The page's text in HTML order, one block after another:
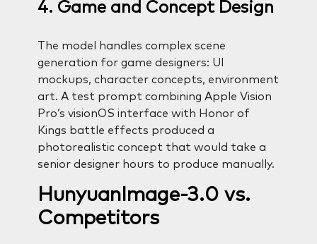
4. Game and Concept Design
The model handles complex scene
generation for game designers: UI
mockups, character concepts, environment
art. A test prompt combining Apple Vision
Pro’s visionOS interface with Honor of
Kings battle effects produced a
photorealistic concept that would take a
senior designer hours to produce manually.
HunyuanImage-3.0 vs.
Competitors